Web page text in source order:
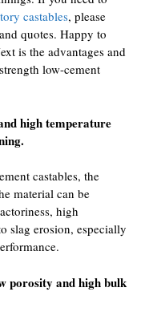
castables, please
quotes. Happy to
is the advantages and
low-cement
high temperature
castables, the
material can be
high
slag erosion, especially
porosity and high bulk